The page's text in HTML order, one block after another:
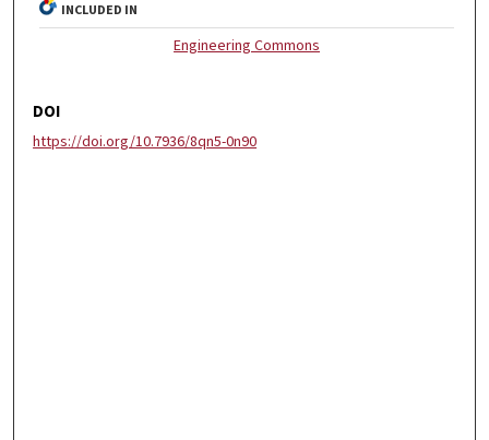
INCLUDED IN
Engineering Commons
DOI
https://doi.org/10.7936/8qn5-0n90